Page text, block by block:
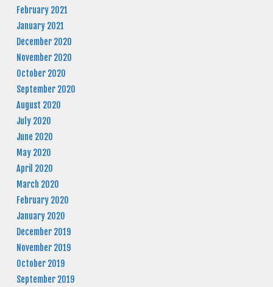
February 2021
January 2021
December 2020
November 2020
October 2020
September 2020
August 2020
July 2020
June 2020
May 2020
April 2020
March 2020
February 2020
January 2020
December 2019
November 2019
October 2019
September 2019